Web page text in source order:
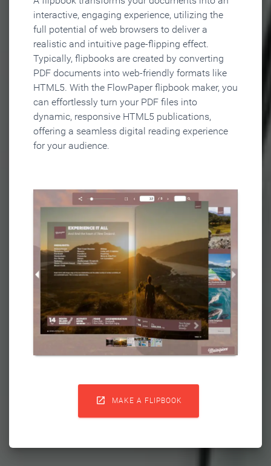
interactive, engaging experience, utilizing the
full potential of web browsers to deliver a
realistic and intuitive page-flipping effect.
Typically, flipbooks are created by converting
PDF documents into web-friendly formats like
HTML5. With the FlowPaper flipbook maker, you
can effortlessly turn your PDF files into
dynamic, responsive HTML5 publications,
offering a seamless digital reading experience
for your audience.
 MAKE A FLIPBOOK